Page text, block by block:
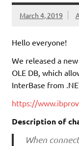
March 4, 2019
Hello everyone!
We released a
OLE DB, which
InterBase from
https://
Description of
When